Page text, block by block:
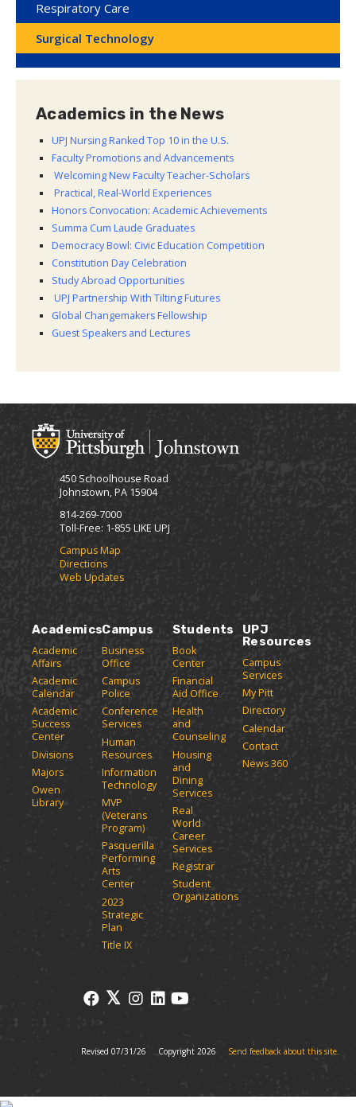
Respiratory Care
Surgical Technology
Academics in the News
UPJ Nursing Ranked Top 10 in the U.S.
Faculty Promotions and Advancements
Welcoming New Faculty Teacher-Scholars
Practical, Real-World Experiences
Honors Convocation: Academic Achievements
Summa Cum Laude Graduates
Democracy Bowl: Civic Education Competition
Constitution Day Celebration
Study Abroad Opportunities
UPJ Partnership With Tilting Futures
Global Changemakers Fellowship
Guest Speakers and Lectures
450 Schoolhouse Road
Johnstown, PA 15904
814-269-7000
Toll-Free: 1-855 LIKE UPJ
Campus Map
Directions
Web Updates
Academics
Academic
Affairs
Academic
Calendar
Academic
Success
Center
Divisions
Majors
Owen
Library
Campus
Business
Office
Campus
Police
Conference
Services
Human
Resources
Information
Technology
MVP
(Veterans
Program)
Pasquerilla
Performing
Arts
Center
2023
Strategic
Plan
Title IX
Students
Book
Center
Financial
Aid Office
Health
and
Counseling
Housing
and
Dining
Services
Real
World
Career
Services
Registrar
Student
Organizations
UPJ
Resources
Campus
Services
My Pitt
Directory
Calendar
Contact
News 360
Revised 07/31/26 Copyright 2026 Send feedback about this site.